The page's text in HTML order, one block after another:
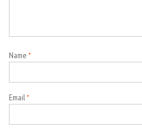
Name *
Email*